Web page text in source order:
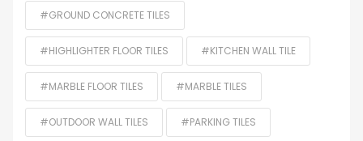
#GROUND CONCRETE TILES
#HIGHLIGHTER FLOOR TILES #KITCHEN WALL TILE
#MARBLE FLOOR TILES #MARBLE TILES
#OUTDOOR WALL TILES #PARKING TILES